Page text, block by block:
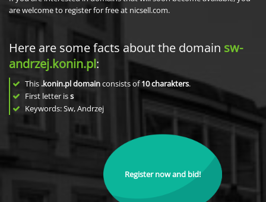
are welcome to register for free at nicsell.com.
Here are some facts about the domain sw-
andrzej.konin.pl:
This .konin.pl domainconsists of10charakters.
First letter iss
Keywords: Sw, Andrzej
Register now and bid!